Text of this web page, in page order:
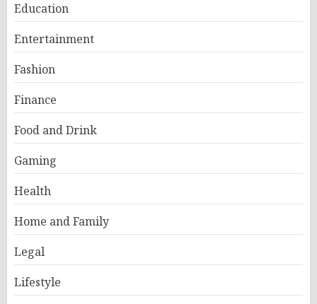
Education
Entertainment
Fashion
Finance
Food and Drink
Gaming
Health
Home and Family
Legal
Lifestyle